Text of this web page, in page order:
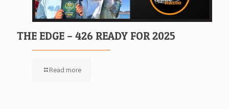
THE EDGE – 426 READY FOR 2025
Read more